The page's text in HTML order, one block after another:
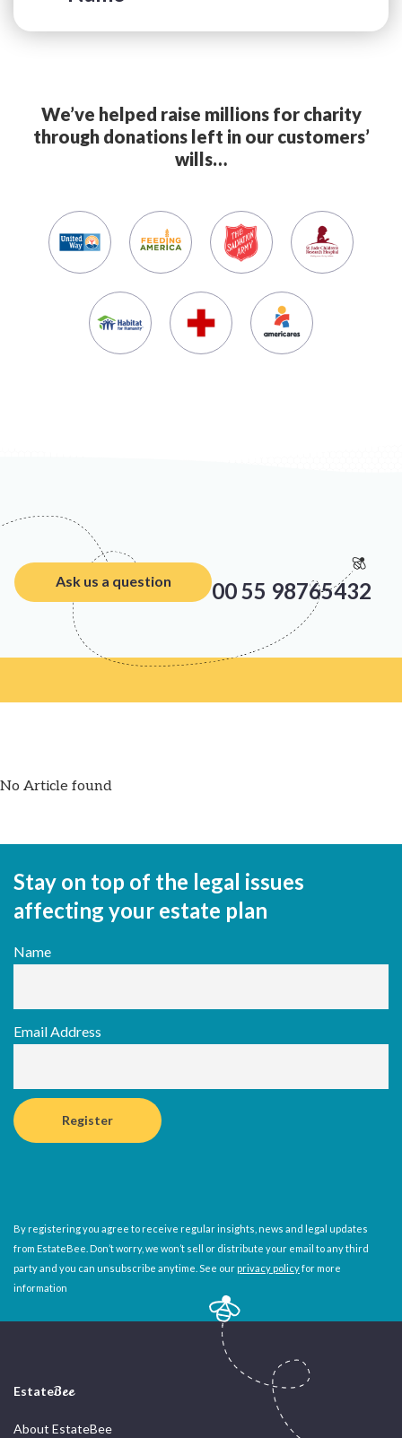
We’ve helped raise millions for charity
through donations left in our customers’
wills…
Ask us a question 00 55 98765432
No Article found
Stay on top of the legal issues
affecting your estate plan
Name
Email Address
By registering you agree to receive regular insights, news and legal updates
from EstateBee. Don’t worry, we won’t sell or distribute your email to any third
party and you can unsubscribe anytime. See our privacy policyfor more
information
EstateBee
About EstateBee